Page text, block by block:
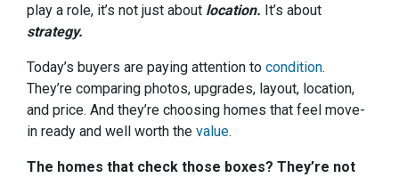
play a role, it’s not just about location. It’s about
strategy.
Today’s buyers are paying attention to condition.
They’re comparing photos, upgrades, layout, location,
and price. And they’re choosing homes that feel move-
in ready and well worth the value.
The homes that check those boxes? They’re not